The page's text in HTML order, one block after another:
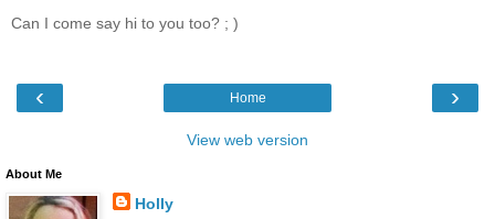
Can I come say hi to you too? ; )
‹ ›
Home
View web version
About Me
Holly